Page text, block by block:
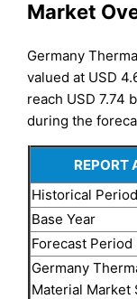
Market
Germany
valued at USD
reach USD 7.74
during the
REPORT
Historical Period
Base Year
Forecast Period
Germany
Material Market